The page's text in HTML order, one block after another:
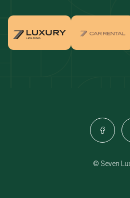
Villas for sale in Arabian Ranches
Properties for sale in Jumeirah
Apartments for sale in Damac
© Seven